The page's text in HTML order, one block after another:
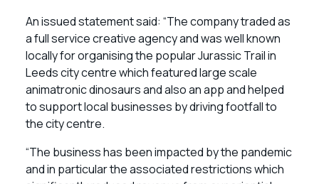
An issued statement said: “The company traded as
a full service creative agency and was well known
locally for organising the popular Jurassic Trail in
Leeds city centre which featured large scale
animatronic dinosaurs and also an app and helped
to support local businesses by driving footfall to
the city centre.
“The business has been impacted by the pandemic
and in particular the associated restrictions which